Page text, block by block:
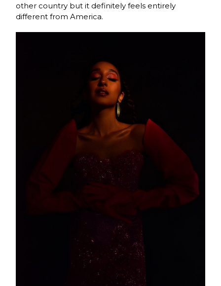
other country but it definitely feels entirely
different from America.